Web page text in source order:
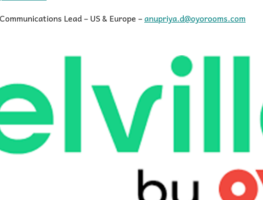
Lead – US & Europe –anupriya.d@oyorooms.com